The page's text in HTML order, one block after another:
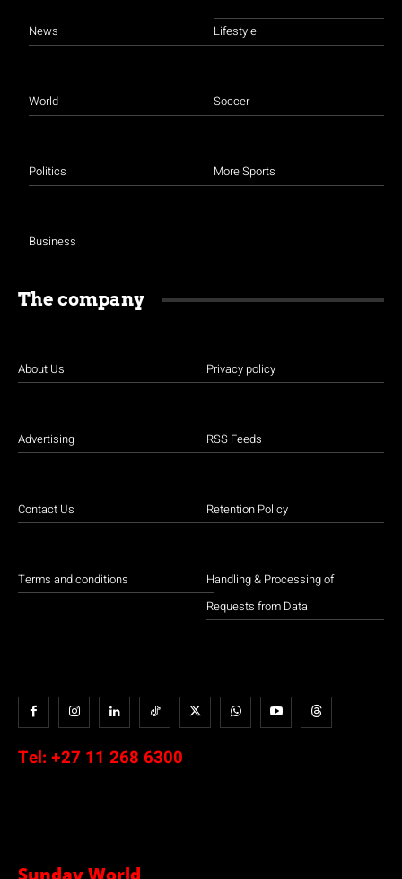
News
World
Politics
Business
Lifestyle
Soccer
More Sports
The company
About Us
Advertising
Contact Us
Terms and conditions
Privacy policy
RSS Feeds
Retention Policy
Handling & Processing of
Requests from Data
Tel: +27 11 268 6300